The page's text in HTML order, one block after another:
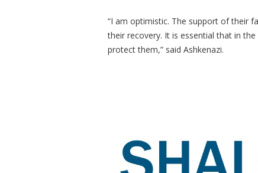
“I am optimistic. The support of their
their recovery. It is essential that in
protect them,” said Ashkenazi.